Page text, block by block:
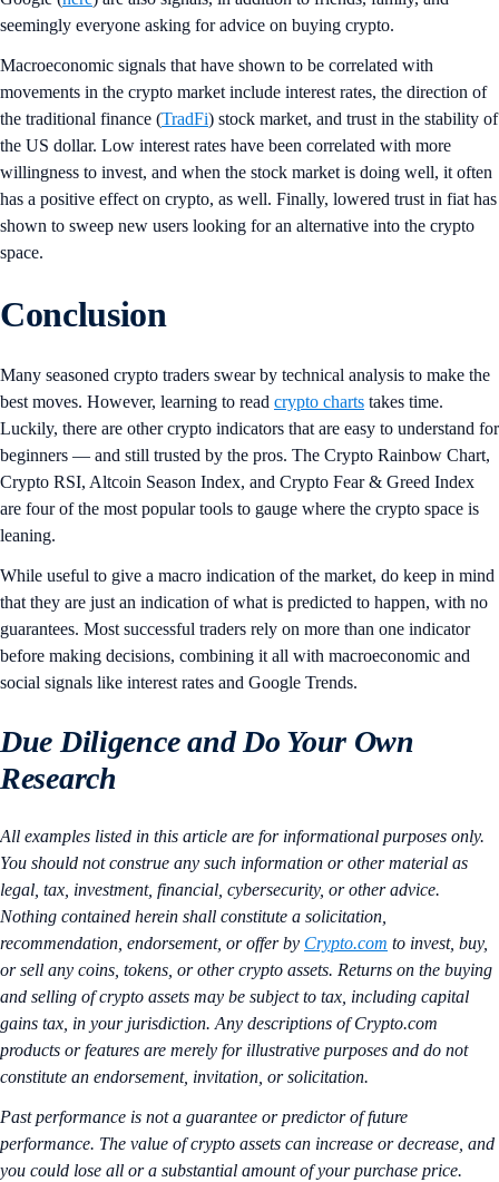
seemingly everyone asking for advice on buying crypto.
Macroeconomic signals that have shown to be correlated with
movements in the crypto market include interest rates, the direction of
the traditional finance (TradFi) stock market, and trust in the stability of
the US dollar. Low interest rates have been correlated with more
willingness to invest, and when the stock market is doing well, it often
has a positive effect on crypto, as well. Finally, lowered trust in fiat has
shown to sweep new users looking for an alternative into the crypto
space.
Conclusion
Many seasoned crypto traders swear by technical analysis to make the
best moves. However, learning to read crypto charts takes time.
Luckily, there are other crypto indicators that are easy to understand for
beginners — and still trusted by the pros. The Crypto Rainbow Chart,
Crypto RSI, Altcoin Season Index, and Crypto Fear & Greed Index
are four of the most popular tools to gauge where the crypto space is
leaning.
While useful to give a macro indication of the market, do keep in mind
that they are just an indication of what is predicted to happen, with no
guarantees. Most successful traders rely on more than one indicator
before making decisions, combining it all with macroeconomic and
social signals like interest rates and Google Trends.
Due Diligence and Do Your Own
Research
All examples listed in this article are for informational purposes only.
You should not construe any such information or other material as
legal, tax, investment, financial, cybersecurity, or other advice.
Nothing contained herein shall constitute a solicitation,
recommendation, endorsement, or offer by Crypto.com to invest, buy,
or sell any coins, tokens, or other crypto assets. Returns on the buying
and selling of crypto assets may be subject to tax, including capital
gains tax, in your jurisdiction. Any descriptions of Crypto.com
products or features are merely for illustrative purposes and do not
constitute an endorsement, invitation, or solicitation.
Past performance is not a guarantee or predictor of future
performance. The value of crypto assets can increase or decrease, and
you could lose all or a substantial amount of your purchase price.